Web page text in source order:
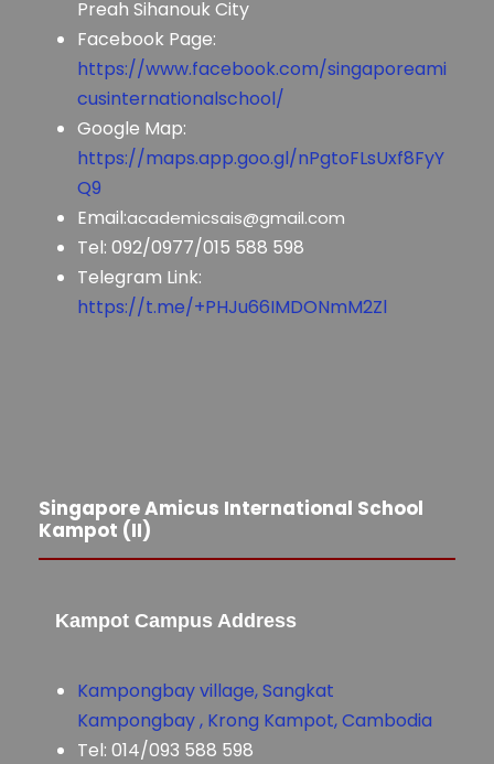
Preah Sihanouk City
Facebook Page:
https://www.facebook.com/singaporeami
cusinternationalschool/
Google Map:
https://maps.app.goo.gl/nPgtoFLsUxf8FyY
Q9
Email:academicsais@gmail.com
Tel: 092/0977/015 588 598
Telegram Link:
https://t.me/+PHJu66IMDONmM2Zl
Singapore Amicus International School
Kampot (II)
Kampot Campus Address
Kampongbay village, Sangkat
Kampongbay , Krong Kampot, Cambodia
Tel: 014/093 588 598